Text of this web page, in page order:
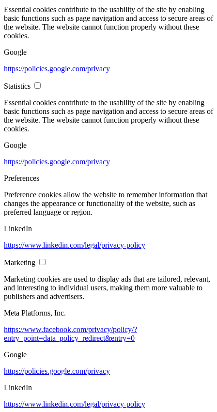
Essential cookies contribute to the usability of the site by enabling
basic functions such as page navigation and access to secure areas of
the website. The website cannot function properly without these
cookies.
Google
https://policies.google.com/privacy
Statistics
Essential cookies contribute to the usability of the site by enabling
basic functions such as page navigation and access to secure areas of
the website. The website cannot function properly without these
cookies.
Google
https://policies.google.com/privacy
Preferences
Preference cookies allow the website to remember information that
changes the appearance or functionality of the website, such as
preferred language or region.
LinkedIn
https://www.linkedin.com/legal/privacy-policy
Marketing
Marketing cookies are used to display ads that are tailored, relevant,
and interesting to individual users, making them more valuable to
publishers and advertisers.
Meta Platforms, Inc.
https://www.facebook.com/privacy/policy/?
entry_point=data_policy_redirect&entry=0
Google
https://policies.google.com/privacy
LinkedIn
https://www.linkedin.com/legal/privacy-policy